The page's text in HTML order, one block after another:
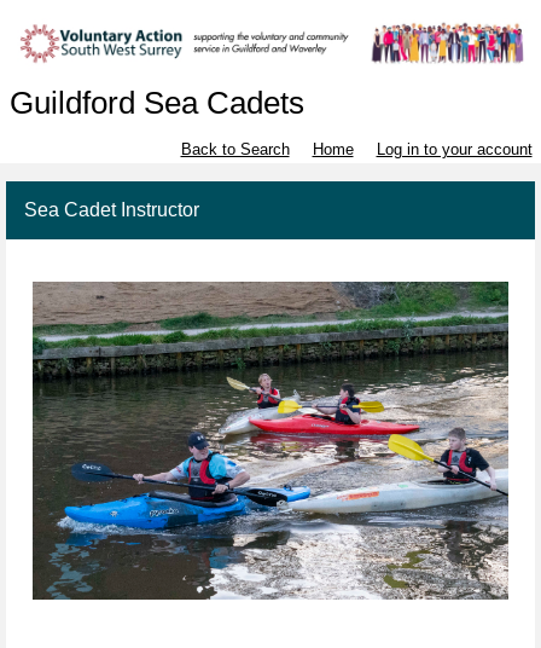
Guildford Sea Cadets
Back to Search Home Log in to your account
Sea Cadet Instructor